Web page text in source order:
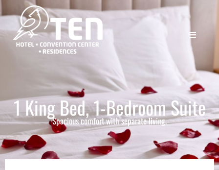
1 King Bed, 1-Bedroom Suite
Spacious comfort with separate living.